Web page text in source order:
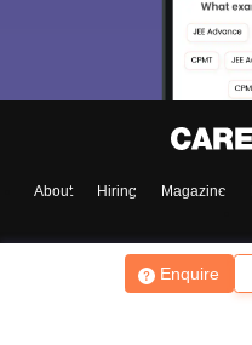
Enquire
About Hiring Magazine